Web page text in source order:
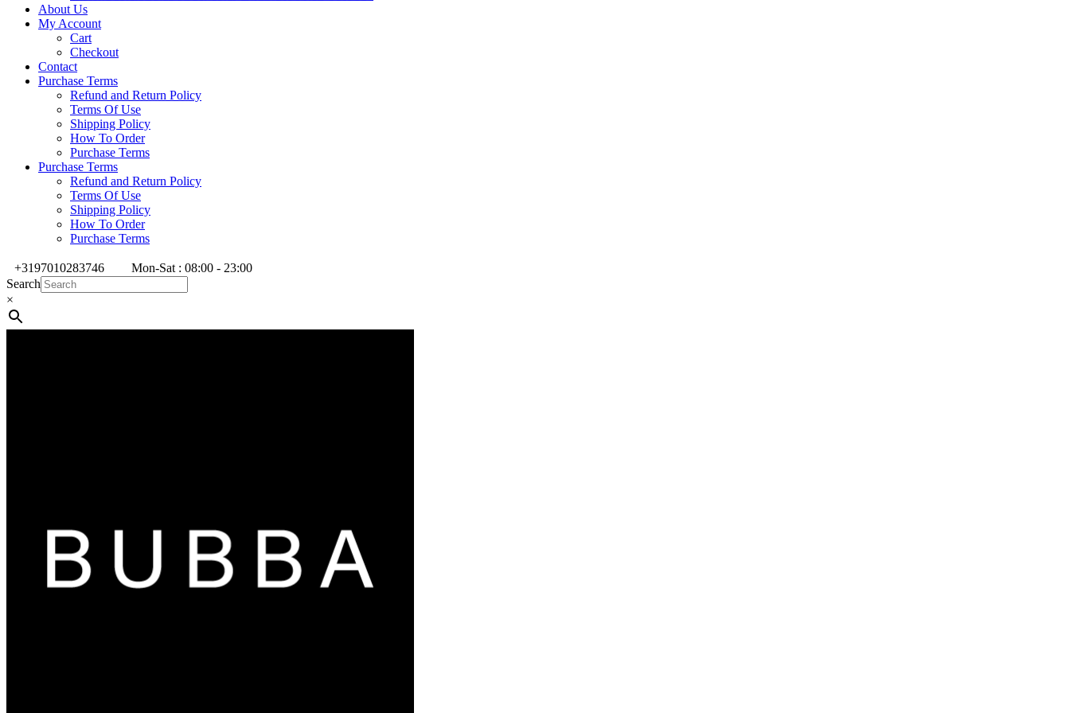
About Us
My Account
Cart
Checkout
Contact
Purchase Terms
Refund and Return Policy
Terms Of Use
Shipping Policy
How To Order
Purchase Terms
Purchase Terms
Refund and Return Policy
Terms Of Use
Shipping Policy
How To Order
Purchase Terms
+3197010283746
Mon-Sat : 08:00 - 23:00
Search
×